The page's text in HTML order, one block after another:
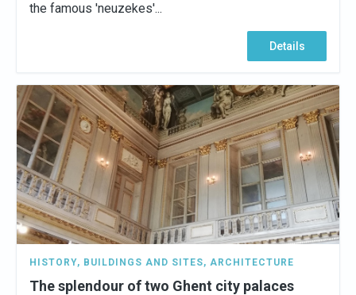
the famous 'neuzekes'...
Details
HISTORY, BUILDINGS AND SITES, ARCHITECTURE
The splendour of two Ghent city palaces